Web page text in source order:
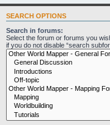
SEARCH OPTIONS
Search in forums:
Select the forum or forums you
if you do not disable “search